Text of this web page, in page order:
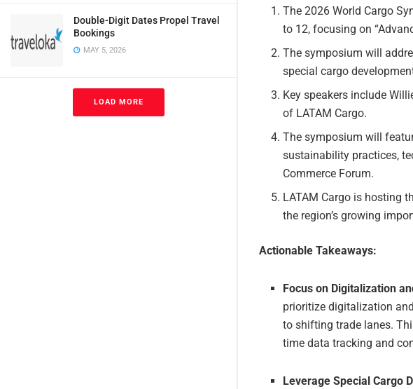
Double-Digit Dates Propel Travel
Bookings
MAY 5, 2026
LOAD MORE
The 2026 World Cargo
to 12, focusing on
The symposium will
special cargo
Key speakers include
of LATAM Cargo.
The symposium will
sustainability practices,
Commerce Forum.
LATAM Cargo is hosting
the region’s growing
Actionable Takeaways:
Focus on Digitalization
prioritize digitalization
to shifting trade lanes.
time data tracking and
Leverage Special Cargo